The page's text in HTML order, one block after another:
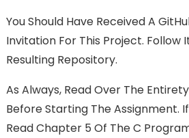
You Should Have Received A
Invitation For This Project. Follow
Resulting Repository.
As Always, Read Over The
Before Starting The Assignment.
Read Chapter 5 Of The C